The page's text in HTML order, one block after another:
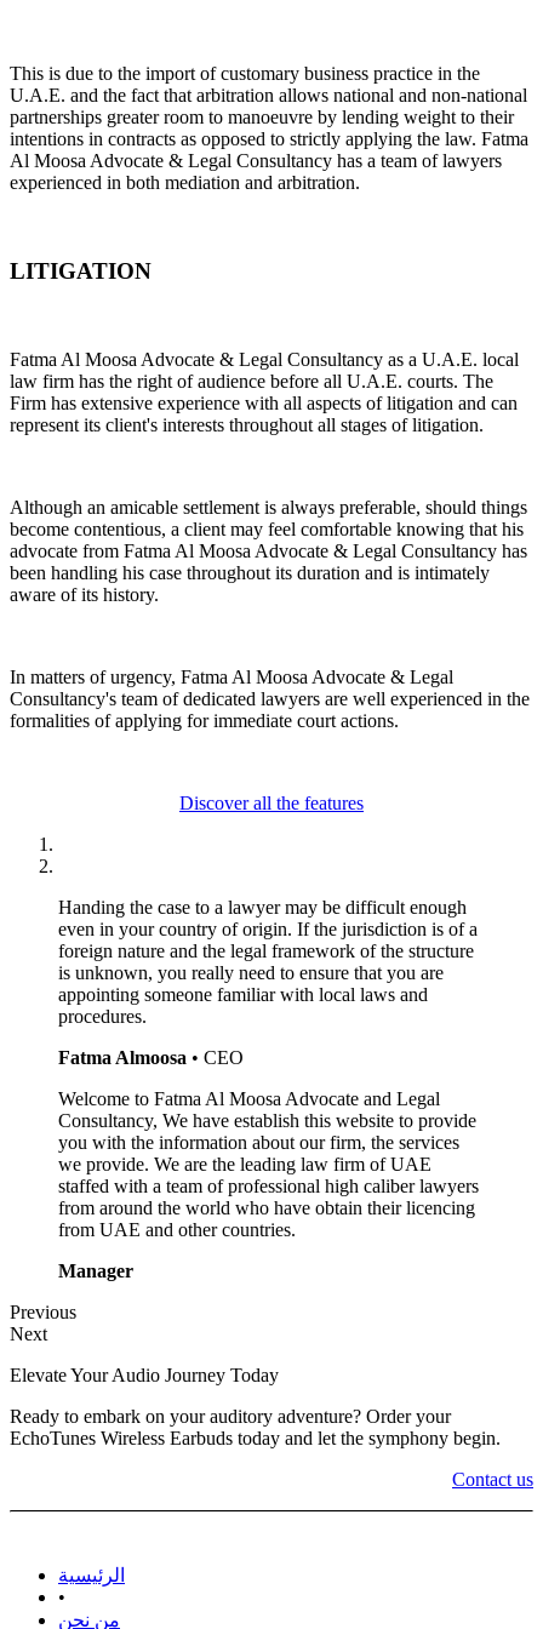
This is due to the import of customary business practice in the
U.A.E. and the fact that arbitration allows national and non-national
partnerships greater room to manoeuvre by lending weight to their
intentions in contracts as opposed to strictly applying the law. Fatma
Al Moosa Advocate & Legal Consultancy has a team of lawyers
experienced in both mediation and arbitration.
LITIGATION
Fatma Al Moosa Advocate & Legal Consultancy as a U.A.E. local
law firm has the right of audience before all U.A.E. courts. The
Firm has extensive experience with all aspects of litigation and can
represent its client's interests throughout all stages of litigation.
Although an amicable settlement is always preferable, should things
become contentious, a client may feel comfortable knowing that his
advocate from Fatma Al Moosa Advocate & Legal Consultancy has
been handling his case throughout its duration and is intimately
aware of its history.
In matters of urgency, Fatma Al Moosa Advocate & Legal
Consultancy's team of dedicated lawyers are well experienced in the
formalities of applying for immediate court actions.
Discover all the features
Handing the case to a lawyer may be difficult enough
even in your country of origin. If the jurisdiction is of a
foreign nature and the legal framework of the structure
is unknown, you really need to ensure that you are
appointing someone familiar with local laws and
procedures.
Fatma Almoosa • CEO
Welcome to Fatma Al Moosa Advocate and Legal
Consultancy, We have establish this website to provide
you with the information about our firm, the services
we provide. We are the leading law firm of UAE
staffed with a team of professional high caliber lawyers
from around the world who have obtain their licencing
from UAE and other countries.
Manager
Previous
Next
Elevate Your Audio Journey Today
Ready to embark on your auditory adventure? Order your
EchoTunes Wireless Earbuds today and let the symphony begin.
Contact us
الرئيسية
•
من نحن